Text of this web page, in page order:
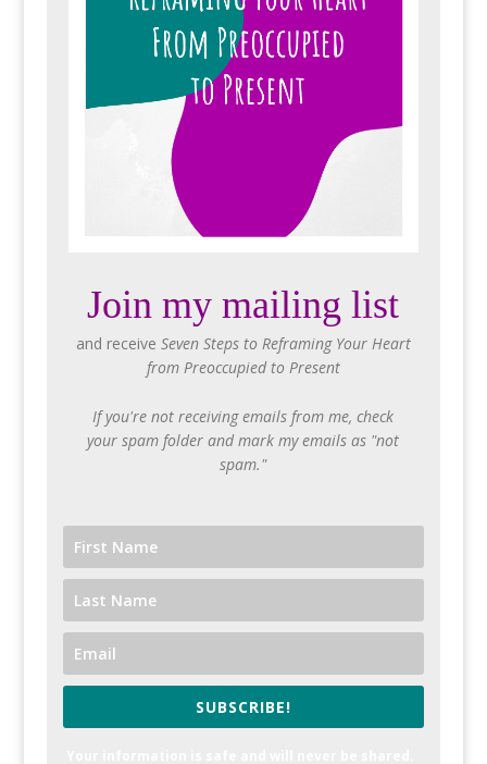
Join my mailing list
and receive Seven Steps to Reframing Your Heart
from Preoccupied to Present
If you're not receiving emails from me, check
your spam folder and mark my emails as "not
spam."
SUBSCRIBE!